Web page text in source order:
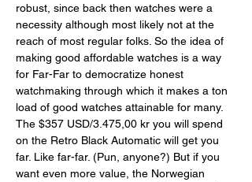
robust, since back then watches were a
necessity although most likely not at the
reach of most regular folks. So the idea of
making good affordable watches is a way
for Far-Far to democratize honest
watchmaking through which it makes a ton
load of good watches attainable for many.
The $357 USD/3.475,00 kr you will spend
on the Retro Black Automatic will get you
far. Like far-far. (Pun, anyone?) But if you
want even more value, the Norwegian